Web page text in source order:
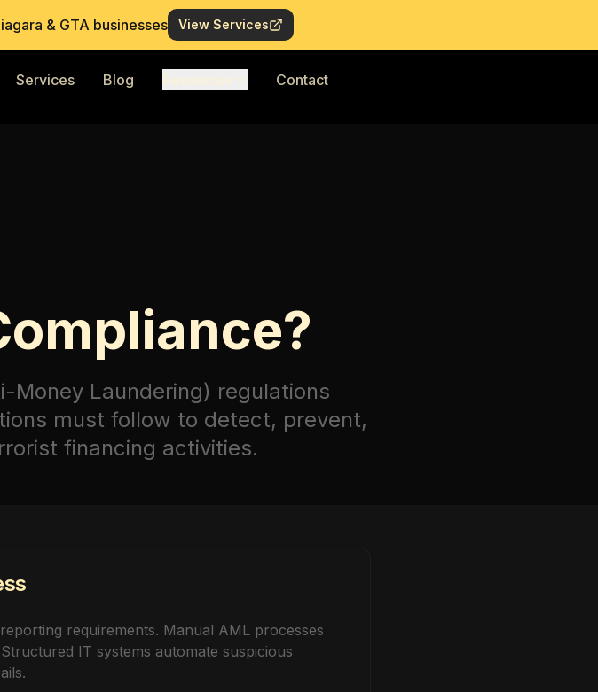
& GTA businesses View Services
Services Blog Resources Contact
Money Laundering) regulations
must follow to detect, prevent,
financing activities.
requirements. Manual AML processes
IT systems automate suspicious